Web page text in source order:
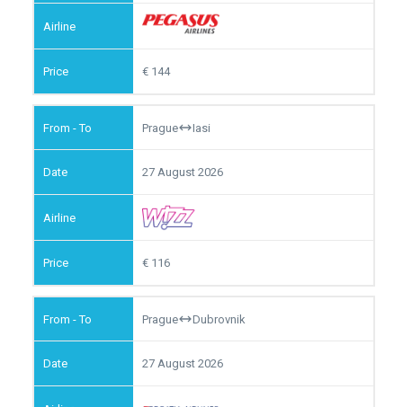
144
Prague Iasi
27 August 2026
116
Prague Dubrovnik
27 August 2026